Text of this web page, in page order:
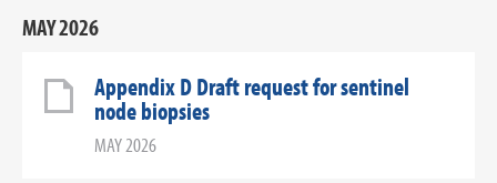
MAY 2026
Appendix D Draft request for sentinel
node biopsies
MAY 2026